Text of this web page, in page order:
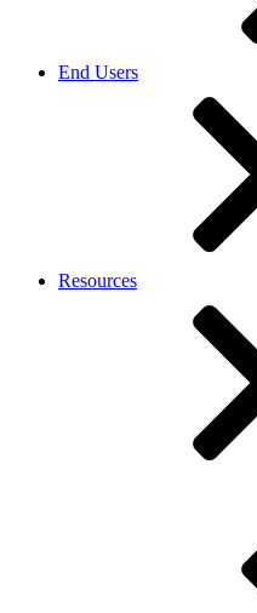
End Users
Resources